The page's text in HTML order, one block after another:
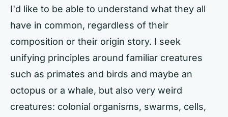
I'd like to be able to understand what they all
have in common, regardless of their
composition or their origin story. I seek
unifying principles around familiar creatures
such as primates and birds and maybe an
octopus or a whale, but also very weird
creatures: colonial organisms, swarms, cells,